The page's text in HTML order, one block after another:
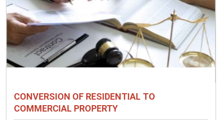
CONVERSION OF RESIDENTIAL TO
COMMERCIAL PROPERTY